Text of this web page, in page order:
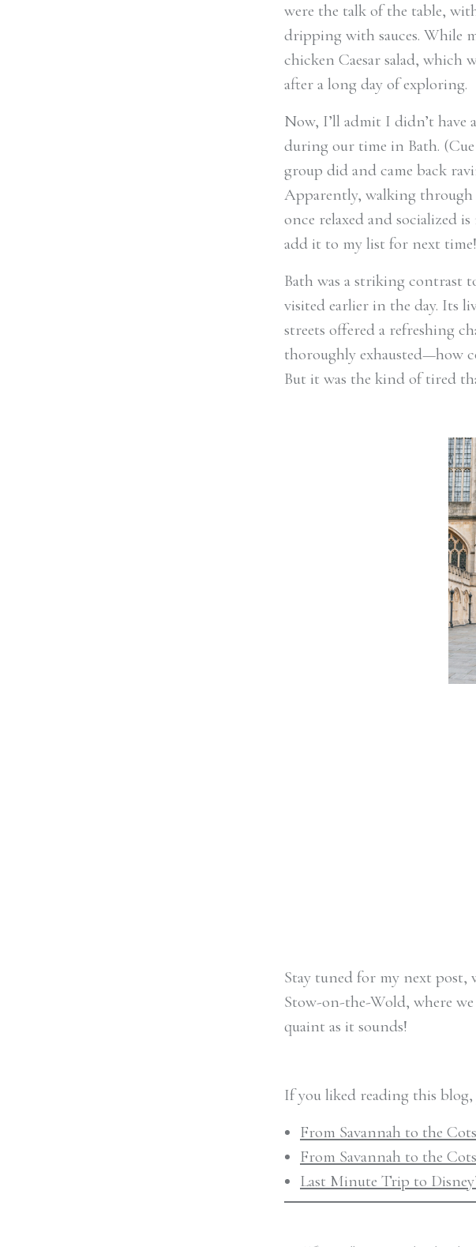
were the talk of the table,
dripping with sauces. While
chicken Caesar salad, which
after a long day of exploring.
Now, I’ll admit I didn’t have
during our time in Bath. (Cue
group did and came back
Apparently, walking through
once relaxed and socialized
add it to my list for next time!
Bath was a striking contrast
visited earlier in the day. Its
streets offered a refreshing
thoroughly exhausted—how
But it was the kind of tired
Stay tuned for my next post,
Stow-on-the-Wold, where
quaint as it sounds!
If you liked reading this blog,
From Savannah to the
From Savannah to the
Last Minute Trip to